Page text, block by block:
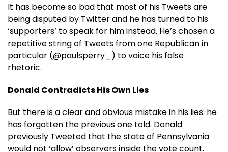
It has become so bad that most of his Tweets are
being disputed by Twitter and he has turned to his
‘supporters’ to speak for him instead. He’s chosen a
repetitive string of Tweets from one Republican in
particular (@paulsperry_) to voice his false
rhetoric.
Donald Contradicts His Own Lies
But there is a clear and obvious mistake in his lies: he
has forgotten the previous one told. Donald
previously Tweeted that the state of Pennsylvania
would not ‘allow’ observers inside the vote count.